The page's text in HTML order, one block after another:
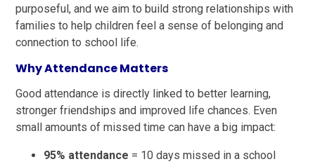
purposeful, and we aim to build strong relationships with
families to help children feel a sense of belonging and
connection to school life.
Why Attendance Matters
Good attendance is directly linked to better learning,
stronger friendships and improved life chances. Even
small amounts of missed time can have a big impact:
95% attendance = 10 days missed in a school